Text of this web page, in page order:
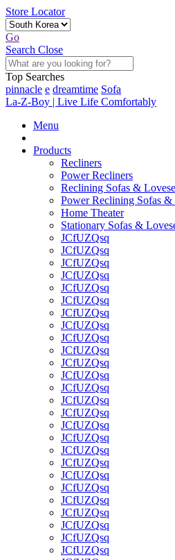
Store Locator
Go
Search Close
Top Searches
pinnacle e dreamtime Sofa
La-Z-Boy | Live Life Comfortably
Menu
Products
Recliners
Power Recliners
Reclining Sofas &
Power Reclining Sofas &
Home Theater
Stationary Sofas &
JCfUZQsq
JCfUZQsq
JCfUZQsq
JCfUZQsq
JCfUZQsq
JCfUZQsq
JCfUZQsq
JCfUZQsq
JCfUZQsq
JCfUZQsq
JCfUZQsq
JCfUZQsq
JCfUZQsq
JCfUZQsq
JCfUZQsq
JCfUZQsq
JCfUZQsq
JCfUZQsq
JCfUZQsq
JCfUZQsq
JCfUZQsq
JCfUZQsq
JCfUZQsq
JCfUZQsq
JCfUZQsq
JCfUZQsq